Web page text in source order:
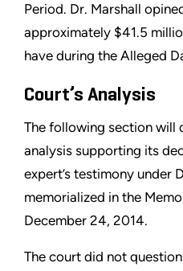
Period. Dr. Marshall
approximately $41.5
have during the Alleged
Court’s Analysis
The following section will
analysis supporting its
expert’s testimony under
memorialized in the
December 24, 2014.
The court did not